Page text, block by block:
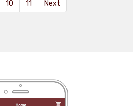
10 11 Next